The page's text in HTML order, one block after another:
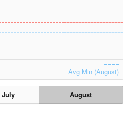
Avg Min (August)
July
August